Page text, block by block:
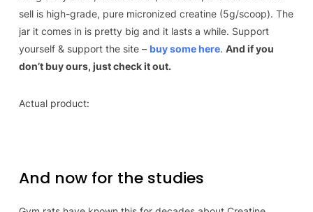
sell is high-grade, pure micronized creatine (5g/scoop). The
jar it comes in is pretty big and it lasts a while. Support
yourself & support the site – buy some here. And if you
don’t buy ours, just check it out.
Actual product:
And now for the studies